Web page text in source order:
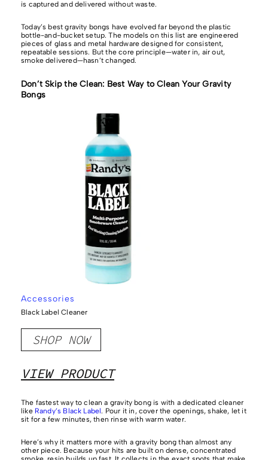
is captured and delivered without waste.
Today’s best gravity bongs have evolved far beyond the plastic
bottle-and-bucket setup. The models on this list are engineered
pieces of glass and metal hardware designed for consistent,
repeatable sessions. But the core principle—water in, air out,
smoke delivered—hasn’t changed.
Don’t Skip the Clean: Best Way to Clean Your Gravity
Bongs
Accessories
Black Label Cleaner
SHOP NOW
VIEW PRODUCT
The fastest way to clean a gravity bong is with a dedicated cleaner
like Randy’s Black Label. Pour it in, cover the openings, shake, let it
sit for a few minutes, then rinse with warm water.
Here’s why it matters more with a gravity bong than almost any
other piece. Because your hits are built on dense, concentrated